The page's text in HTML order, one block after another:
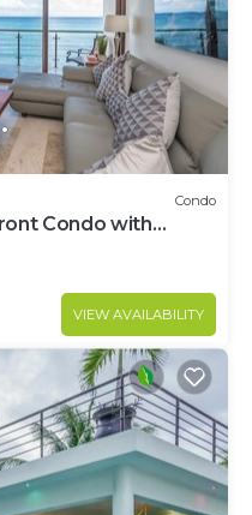
Condo
Condo with
VIEW AVAILABILITY